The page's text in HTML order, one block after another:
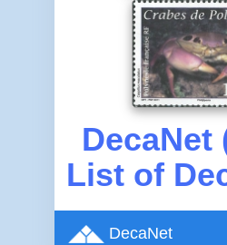
DecaNet
List of
DecaNet